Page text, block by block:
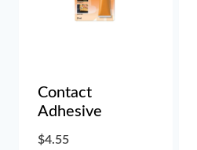
Contact
Adhesive
$4.55